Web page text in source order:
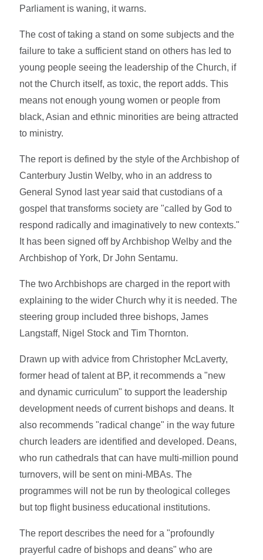
Parliament is waning, it warns.
The cost of taking a stand on some subjects and the
failure to take a sufficient stand on others has led to
young people seeing the leadership of the Church, if
not the Church itself, as toxic, the report adds. This
means not enough young women or people from
black, Asian and ethnic minorities are being attracted
to ministry.
The report is defined by the style of the Archbishop of
Canterbury Justin Welby, who in an address to
General Synod last year said that custodians of a
gospel that transforms society are "called by God to
respond radically and imaginatively to new contexts."
It has been signed off by Archbishop Welby and the
Archbishop of York, Dr John Sentamu.
The two Archbishops are charged in the report with
explaining to the wider Church why it is needed. The
steering group included three bishops, James
Langstaff, Nigel Stock and Tim Thornton.
Drawn up with advice from Christopher McLaverty,
former head of talent at BP, it recommends a "new
and dynamic curriculum" to support the leadership
development needs of current bishops and deans. It
also recommends "radical change" in the way future
church leaders are identified and developed. Deans,
who run cathedrals that can have multi-million pound
turnovers, will be sent on mini-MBAs. The
programmes will not be run by theological colleges
but top flight business educational institutions.
The report describes the need for a "profoundly
prayerful cadre of bishops and deans" who are